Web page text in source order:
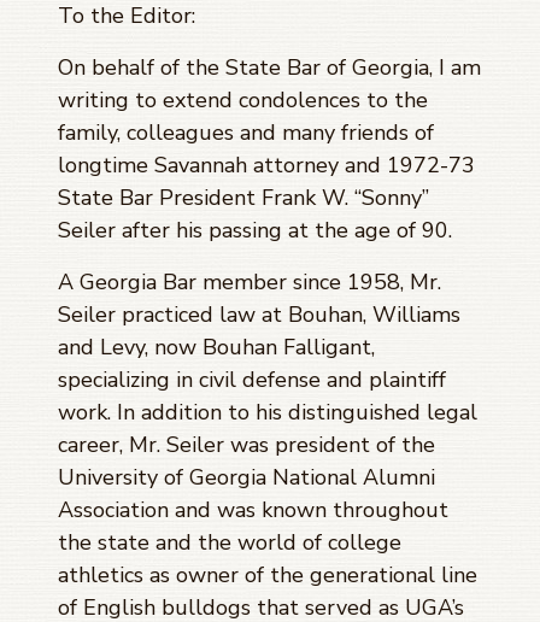
To the Editor:
On behalf of the State Bar of Georgia, I am
writing to extend condolences to the
family, colleagues and many friends of
longtime Savannah attorney and 1972-73
State Bar President Frank W. “Sonny”
Seiler after his passing at the age of 90.
A Georgia Bar member since 1958, Mr.
Seiler practiced law at Bouhan, Williams
and Levy, now Bouhan Falligant,
specializing in civil defense and plaintiff
work. In addition to his distinguished legal
career, Mr. Seiler was president of the
University of Georgia National Alumni
Association and was known throughout
the state and the world of college
athletics as owner of the generational line
of English bulldogs that served as UGA’s